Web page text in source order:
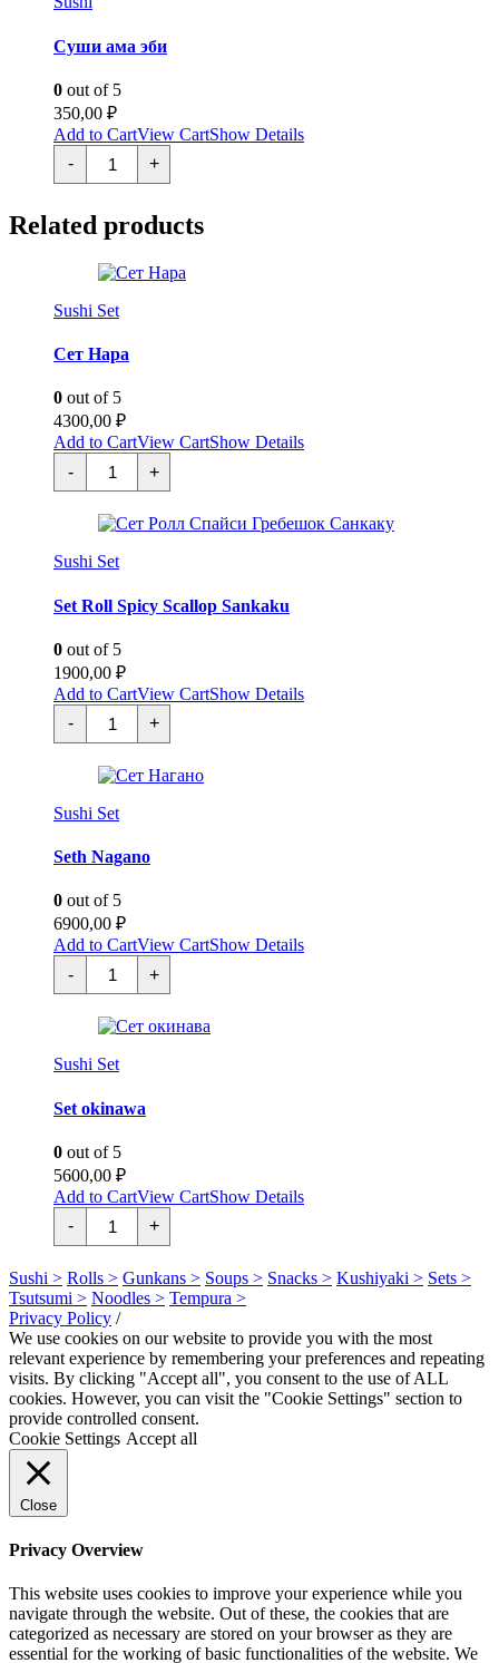
Суши ама эби
0 out of 5
350,00 ₽
Add to CartView CartShow Details
-
Суши
ама
эби
+
Related products
Sushi Set
Сет Нара
0 out of 5
4300,00 ₽
Add to CartView CartShow Details
-
Сет
Нара
quantity
+
Sushi Set
Set Roll Spicy Scallop Sankaku
0 out of 5
1900,00 ₽
Add to CartView CartShow Details
-
Сет
Ролл
Спайси
Гребешок
Санкаку
+
Sushi Set
Seth Nagano
0 out of 5
6900,00 ₽
Add to CartView CartShow Details
-
Сет
Нагано
quantity
+
Sushi Set
Set okinawa
0 out of 5
5600,00 ₽
Add to CartView CartShow Details
-
Сет
окинава
quantity
+
Sushi > Rolls > Gunkans > Soups > Snacks > Kushiyaki > Sets >
Tsutsumi > Noodles > Tempura >
Privacy Policy /
We use cookies on our website to provide you with the most
relevant experience by remembering your preferences and repeating
visits. By clicking "Accept all", you consent to the use of ALL
cookies. However, you can visit the "Cookie Settings" section to
provide controlled consent.
Cookie Settings Accept all
Close
Privacy Overview
This website uses cookies to improve your experience while you
navigate through the website. Out of these, the cookies that are
categorized as necessary are stored on your browser as they are
essential for the working of basic functionalities of the website. We